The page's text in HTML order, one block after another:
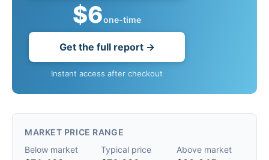
$6one-time
Get the full report →
Instant access after checkout
MARKET PRICE RANGE
Below market
Typical price Above market